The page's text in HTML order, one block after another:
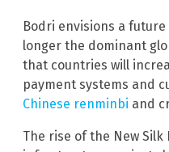
Bodri envisions a
longer the dominant
that countries will
payment systems and
Chinese renminbi and
The rise of the New